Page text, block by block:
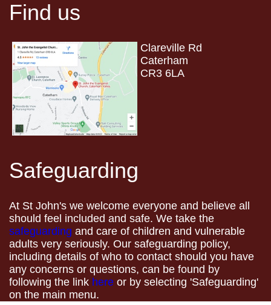
Find us
Clareville Rd
Caterham
CR3 6LA
Safeguarding
At St John's we welcome everyone and believe all
should feel included and safe. We take the
safeguarding and care of children and vulnerable
adults very seriously. Our safeguarding policy,
including details of who to contact should you have
any concerns or questions, can be found by
following the link here or by selecting 'Safeguarding'
on the main menu.